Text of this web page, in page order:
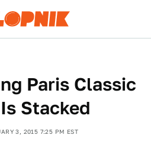
Paris Classic
Stacked
3, 2015 7:25 PM EST